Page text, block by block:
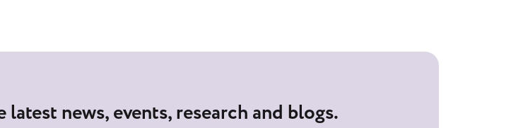
news, events, research and blogs.